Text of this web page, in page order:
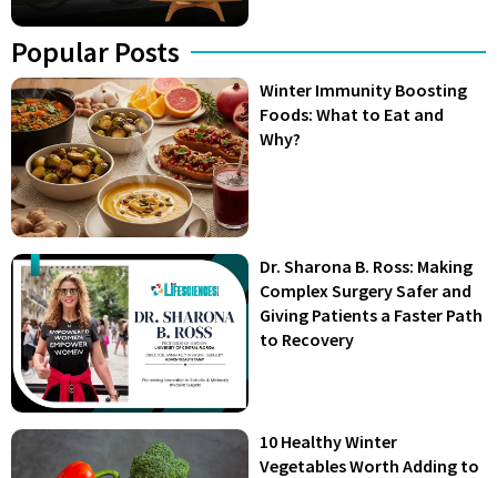
Popular Posts
Winter Immunity Boosting
Foods: What to Eat and
Why?
Dr. Sharona B. Ross: Making
Complex Surgery Safer and
Giving Patients a Faster Path
to Recovery
10 Healthy Winter
Vegetables Worth Adding to